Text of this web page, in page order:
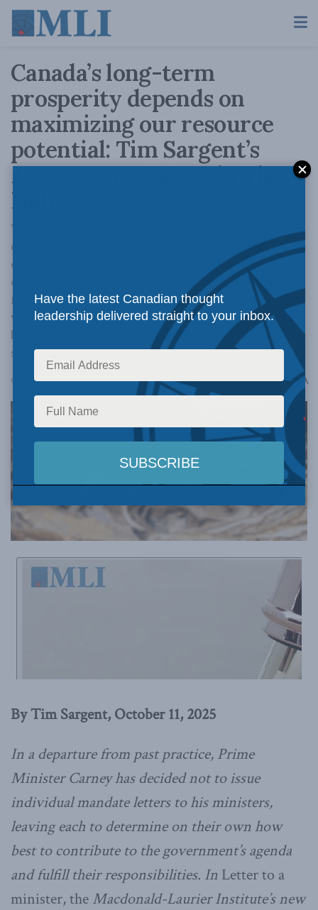
Canada’s long-term
prosperity depends on
maximizing our resource
potential: Tim Sargent’s
Letter to a ministerin The
Hub
Your role is not to choose projects or to
dispense largesse: rather, it is to identify the
obstacles—both inside government and
outside—that are preventing Canada from
realizing its enormous resource potential, and
work with other ministers, provinces,
business, and Indigenous Peoples to achieve
success.
October 14, 2025 Reading Time: 10 mins read AA
By Tim Sargent, October 11, 2025
In a departure from past practice, Prime
Minister Carney has decided not to issue
individual mandate letters to hisministers,
leaving each to determine on their own how
best to contribute to the government’s agenda
and fulfill their responsibilities. In Letter to a
minister, the Macdonald-Laurier Institute’s new
Have the latest Canadian thought
leadership delivered straight to your inbox.